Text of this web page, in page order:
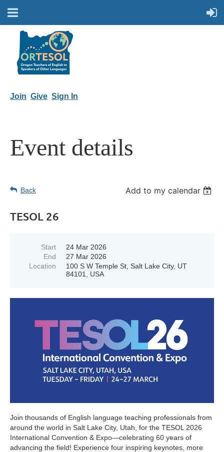
Join Give Sign In
Event details
Back Add to my calendar
TESOL 26
Start
24 Mar 2026
End
27 Mar 2026
Location
100 S W Temple St, Salt Lake City, UT
84101, USA
Join thousands of English language teaching professionals from
around the world in Salt Lake City, Utah, for the TESOL 2026
International Convention & Expo—celebrating 60 years of
advancing the field! Experience four inspiring keynotes, more